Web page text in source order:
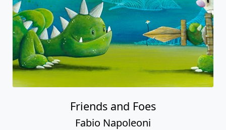
Friends and Foes
Fabio Napoleoni